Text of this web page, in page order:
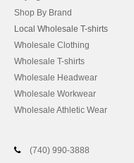
Shop By Brand
Local Wholesale T-shirts
Wholesale Clothing
Wholesale T-shirts
Wholesale Headwear
Wholesale Workwear
Wholesale Athletic Wear
(740) 990-3888